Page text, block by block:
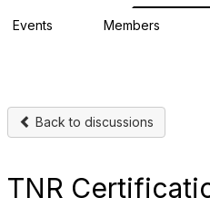
Events Members
Back to discussions
TNR